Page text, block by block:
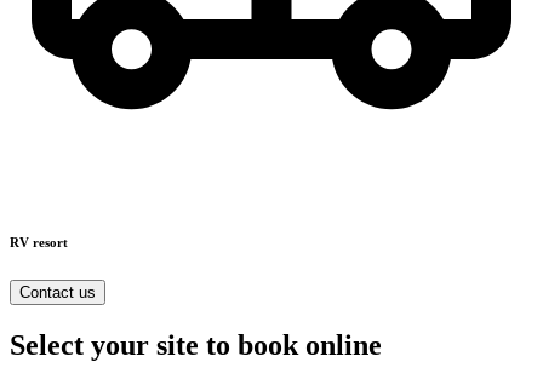
RV resort
Contact us
Select your site to book online